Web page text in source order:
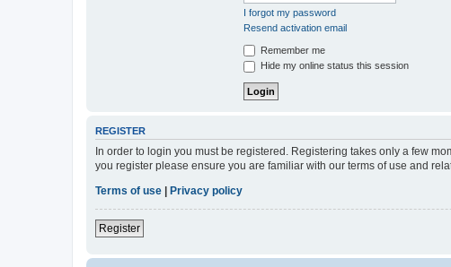
I forgot my password
Resend activation email
Remember me
Hide my online status this session
REGISTER
In order to login you must be registered. Registering takes only a few
you register please ensure you are familiar with our terms of use and
Terms of use
Privacy policy
Register